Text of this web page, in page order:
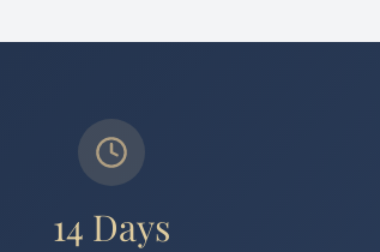
14 Days